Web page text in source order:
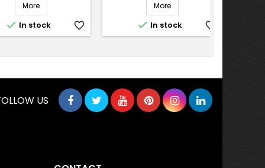
More
 In stock favorite_border
More
 In stock favorite_border
US